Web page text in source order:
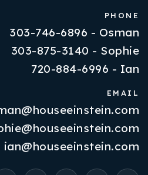
Search
PHONE
303-746-6896 - Osman
303-875-3140 - Sophie
720-884-6996 - Ian
EMAIL
ian@houseeinstein.com